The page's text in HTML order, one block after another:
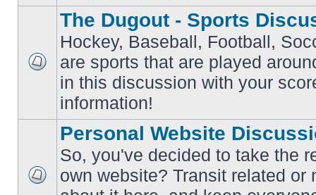
unread
posts
The Dugout - Sports
Hockey, Baseball, Football,
are sports that are played
in this discussion with your
information!
Personal Website
So, you've decided to take the
own website? Transit related or